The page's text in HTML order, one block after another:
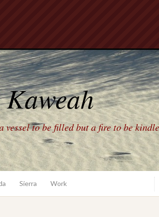
Kaweah
vessel to be filled but a fire to be
Sierra Work